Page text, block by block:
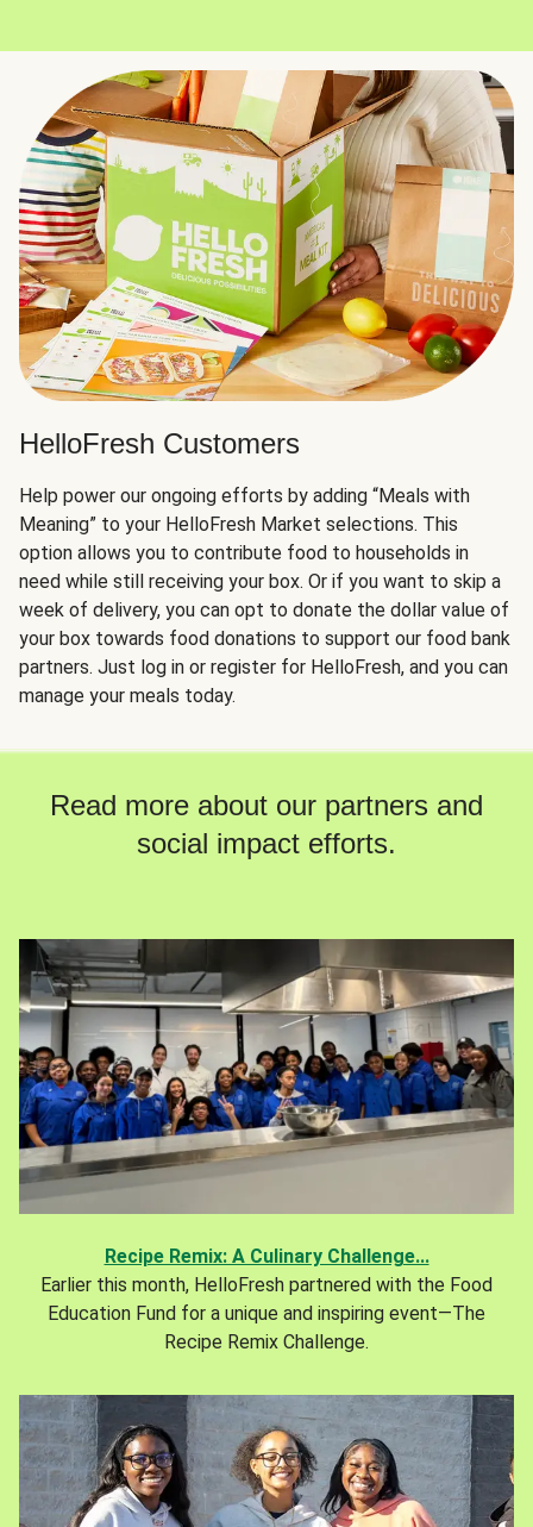
HelloFresh Customers
Help power our ongoing efforts by adding “Meals with
Meaning” to your HelloFresh Market selections. This
option allows you to contribute food to households in
need while still receiving your box. Or if you want to skip a
week of delivery, you can opt to donate the dollar value of
your box towards food donations to support our food bank
partners. Just log in or register for HelloFresh, and you can
manage your meals today.
Read more about our partners and
social impact efforts.
Recipe Remix: A Culinary Challenge...
Earlier this month, HelloFresh partnered with the Food
Education Fund for a unique and inspiring event—The
Recipe Remix Challenge.